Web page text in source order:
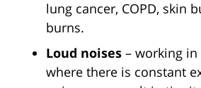
lung cancer, COPD, skin
burns.
Loud noises – working
where there is constant